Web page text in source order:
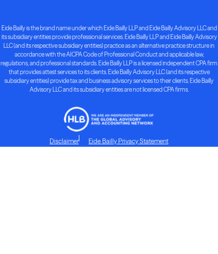
Eide Bailly is the brand name under which Eide Bailly LLP and Eide Bailly Advisory LLC and
its subsidiary entities provide professional services. Eide Bailly LLP and Eide Bailly Advisory
LLC (and its respective subsidiary entities) practice as an alternative practice structure in
accordance with the AICPA Code of Professional Conduct and applicable law,
regulations, and professional standards. Eide Bailly LLP is a licensed independent CPA firm
that provides attest services to its clients. Eide Bailly Advisory LLC (and its respective
subsidiary entities) provide tax and business advisory services to their clients. Eide Bailly
Advisory LLC and its subsidiary entities are not licensed CPA firms.
Disclaimer Eide Bailly Privacy Statement